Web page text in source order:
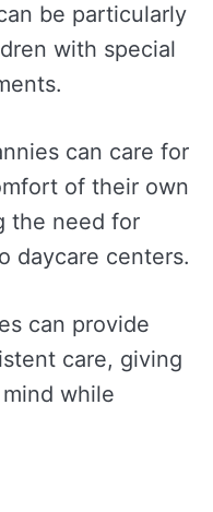
be particularly
with special
can care for
of their own
the need for
daycare centers.
can provide
care, giving
while